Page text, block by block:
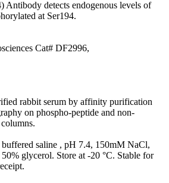
Antibody detects endogenous levels of
at Ser194.
Cat# DF2996,
rabbit serum by affinity purification
on phospho-peptide and non-
saline , pH 7.4, 150mM NaCl,
glycerol. Store at -20 °C. Stable for